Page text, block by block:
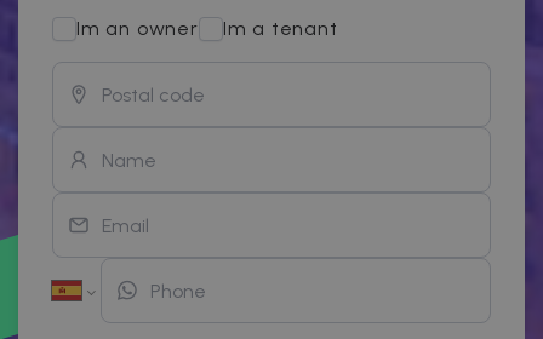
Im an owner Im a tenant